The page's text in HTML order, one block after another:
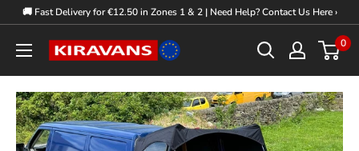
to
content
🚚 Fast Delivery for €12.50 in Zones 1 & 2 | Need Help? Contact Us Here ›
Kiravans
0